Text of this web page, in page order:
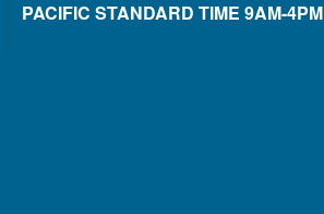
PACIFIC STANDARD TIME 9AM-4PM